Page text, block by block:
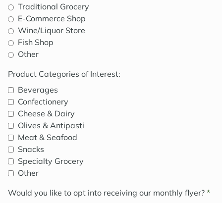
Traditional Grocery
E-Commerce Shop
Wine/Liquor Store
Fish Shop
Other
Product Categories of Interest:
Beverages
Confectionery
Cheese & Dairy
Olives & Antipasti
Meat & Seafood
Snacks
Specialty Grocery
Other
Would you like to opt into receiving our monthly flyer? *